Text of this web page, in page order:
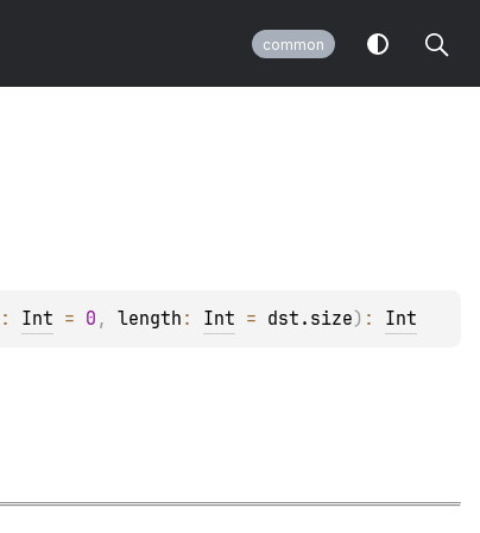
common
: Int = 0 , length : Int = dst.size) : Int